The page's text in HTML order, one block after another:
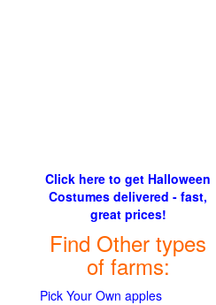
Click here to get Halloween
Costumes delivered - fast,
great prices!
Find Other types
of farms:
Pick Your Own apples